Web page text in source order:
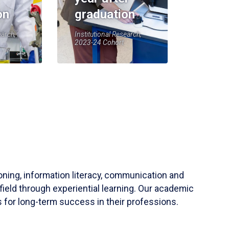
graduation
Institutional Research,
2023-24 Cohort
information literacy, communication and
through experiential learning. Our academic
for long-term success in their professions.